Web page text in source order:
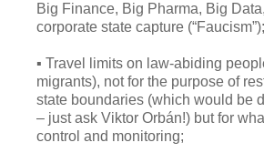
Big Finance, Big Pharma, Big
corporate state capture (“Faucism”);
▪ Travel limits on law-abiding
migrants), not for the purpose of
state boundaries (which would be
– just ask Viktor Orbán!) but for
control and monitoring;